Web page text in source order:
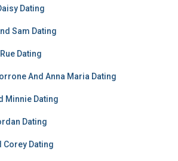
Dating
Sam Dating
Dating
And Anna Maria Dating
Minnie Dating
Dating
Corey Dating